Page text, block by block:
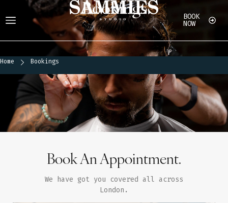
BOOK
NOW
Bookings
HomeBookings
Home Bookings
Book An Appointment.
We have got you covered all across
London.